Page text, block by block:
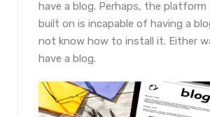
have a blog. Perhaps, the
built on is incapable of having a
not know how to install it. Either
have a blog.